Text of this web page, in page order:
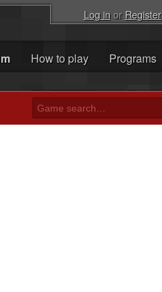
Log inorRegister
How to play Programs